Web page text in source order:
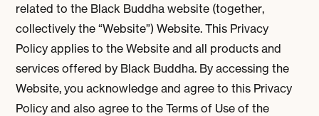
related to the Black Buddha website (together,
collectively the “Website”) Website. This Privacy
Policy applies to the Website and all products and
services offered by Black Buddha. By accessing the
Website, you acknowledge and agree to this Privacy
Policy and also agree to the Terms of Use of the